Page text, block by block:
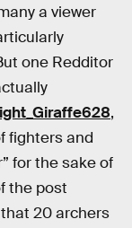
a viewer
one Redditor
,
fighters and
for the sake of
the post
20 archers